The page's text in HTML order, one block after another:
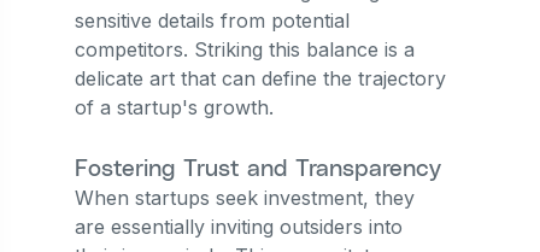
sensitive details from potential
competitors. Striking this balance is a
delicate art that can define the trajectory
of a startup's growth.
Fostering Trust and Transparency
When startups seek investment, they
are essentially inviting outsiders into